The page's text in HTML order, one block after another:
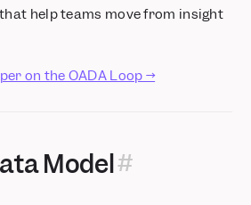
help teams move from insight
on the OADA Loop →
Model